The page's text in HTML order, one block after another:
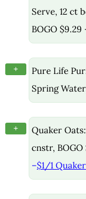
Serve, 12 ct
BOGO $9.29
+
Pure Life
Spring
+
Quaker
cnstr, BOGO
–$1/1